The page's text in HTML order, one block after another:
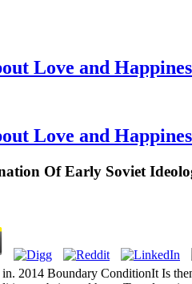
Love and
Love and
Of Early Soviet
2014 Boundary ConditionIt Is